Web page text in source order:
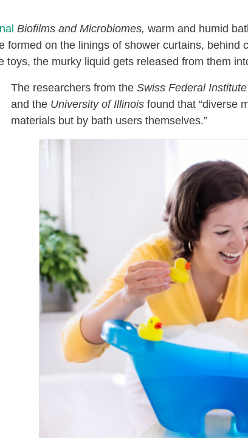
Biofilms and Microbiomes, warm and humid
formed on the linings of shower curtains, behind
toys, the murky liquid gets released from them
The researchers from the Swiss Federal
and the University of Illinois found that “diverse
materials but by bath users themselves.”